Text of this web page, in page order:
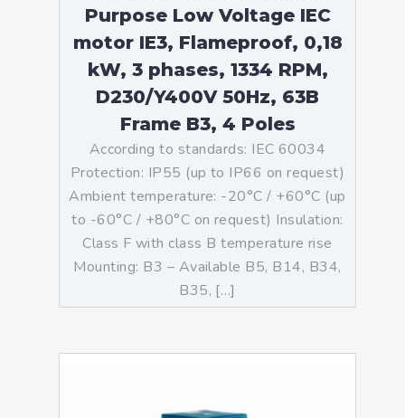
Purpose Low Voltage IEC
motor IE3, Flameproof, 0,18
kW, 3 phases, 1334 RPM,
D230/Y400V 50Hz, 63B
Frame B3, 4 Poles
According to standards: IEC 60034
Protection: IP55 (up to IP66 on request)
Ambient temperature: -20°C / +60°C (up
to -60°C / +80°C on request) Insulation:
Class F with class B temperature rise
Mounting: B3 – Available B5, B14, B34,
B35, […]